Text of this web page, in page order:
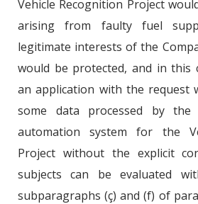
Vehicle Recognition Project
arising from faulty fuel
legitimate interests of the
would be protected, and in this
an application with the request
some data processed by
automation system for the
Project without the explicit
subjects can be evaluated
subparagraphs (ç) and (f) of